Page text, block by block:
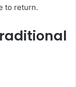
to return.